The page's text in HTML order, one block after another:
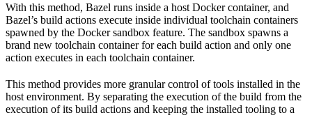
With this method, Bazel runs inside a host Docker container, and
Bazel’s build actions execute inside individual toolchain containers
spawned by the Docker sandbox feature. The sandbox spawns a
brand new toolchain container for each build action and only one
action executes in each toolchain container.
This method provides more granular control of tools installed in the
host environment. By separating the execution of the build from the
execution of its build actions and keeping the installed tooling to a